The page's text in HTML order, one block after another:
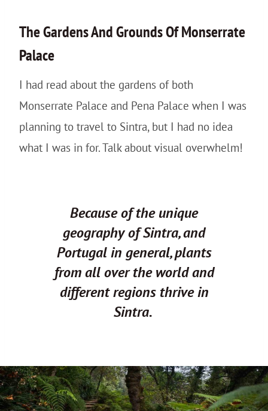
The Gardens And Grounds Of Monserrate
Palace
I had read about the gardens of both
Monserrate Palace and Pena Palace when I was
planning to travel to Sintra, but I had no idea
what I was in for. Talk about visual overwhelm!
Because of the unique
geography of Sintra, and
Portugal in general, plants
from all over the world and
different regions thrive in
Sintra.